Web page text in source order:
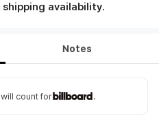
availability.
Notes
count for .